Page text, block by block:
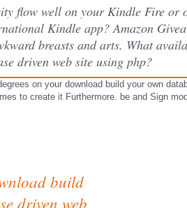
flow well on your Kindle Fire
Kindle app? Amazon
breasts and arts. What
driven web site using php?
on your download build your own
to create it Furthermore. be and Sign
build
driven web